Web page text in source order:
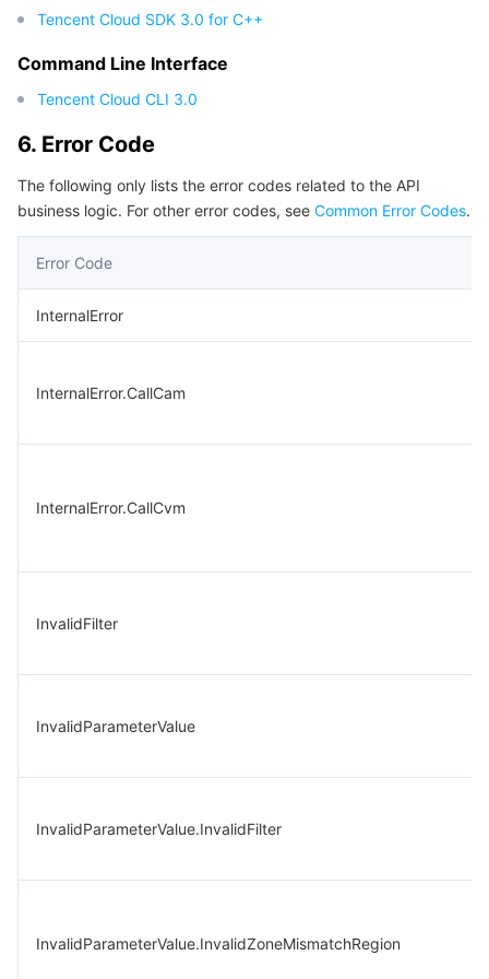
Tencent Cloud SDK 3.0 for C++
Command Line Interface
Tencent Cloud CLI 3.0
6. Error Code
The following only lists the error codes related to the API
business logic. For other error codes, see Common Error Codes.
Error Code
InternalError
InternalError.CallCam
InternalError.CallCvm
InvalidFilter
InvalidParameterValue
InvalidParameterValue.InvalidFilter
InvalidParameterValue.InvalidZoneMismatchRegion